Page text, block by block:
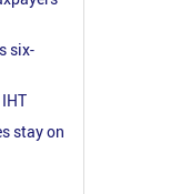
six-
stay on